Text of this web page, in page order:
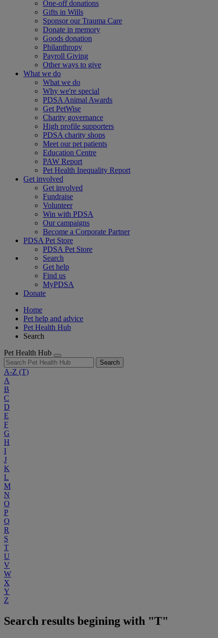
One-off donations
Gifts in Wills
Sponsor our Trauma Care
Donate in memory
Goods donation
Philanthropy
Payroll Giving
Other ways to give
What we do
What we do
Why we're special
PDSA Animal Awards
Get PetWise
Charity governance
High profile supporters
PDSA charity shops
Meet our pet patients
Education Centre
PAW Report
Pet Health Inequality Report
Get involved
Get involved
Fundraise
Volunteer
Win with PDSA
Our campaigns
Become a Corporate Partner
PDSA Pet Store
PDSA Pet Store
Search
Get help
Find us
MyPDSA
Donate
Home
Pet help and advice
Pet Health Hub
Search
Pet Health Hub
Search
A-Z (T)
A
B
C
D
E
F
G
H
I
J
K
L
M
N
O
P
Q
R
S
T
U
V
W
X
Y
Z
Search results begining with "T"